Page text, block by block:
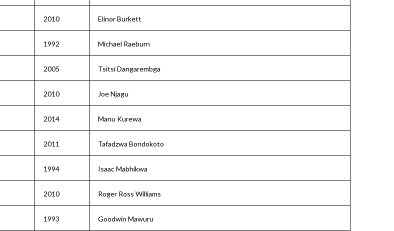
2010 Elinor Burkett
1992 Michael Raeburn
2005 Tsitsi Dangarembga
2010 Joe Njagu
2014 Manu Kurewa
2011 Tafadzwa Bondokoto
1994 Isaac Mabhikwa
2010 Roger Ross Williams
1993 Goodwin Mawuru